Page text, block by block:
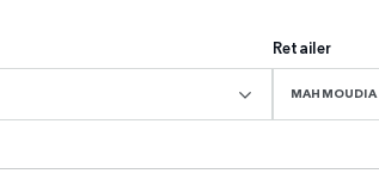
Retailer